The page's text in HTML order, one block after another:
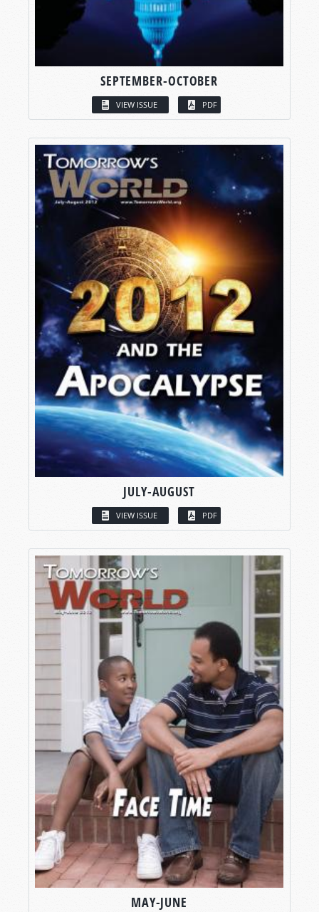
SEPTEMBER-OCTOBER
VIEW ISSUE PDF
JULY-AUGUST
VIEW ISSUE PDF
MAY-JUNE